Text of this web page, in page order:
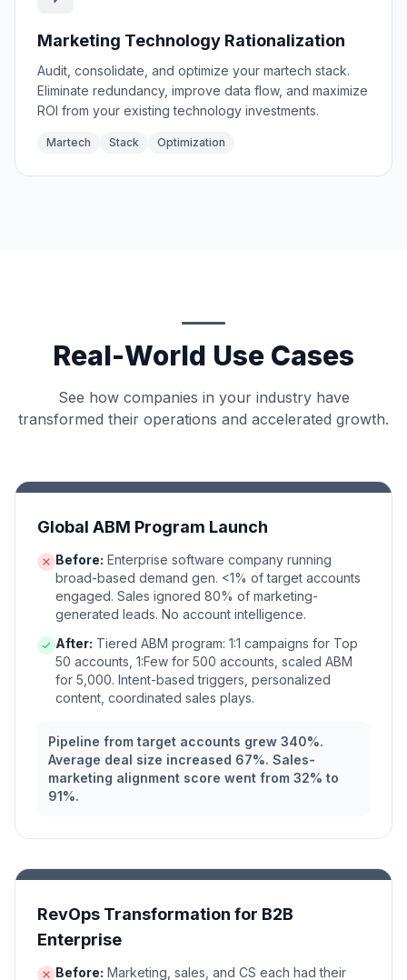
Marketing Technology Rationalization
Audit, consolidate, and optimize your martech stack.
Eliminate redundancy, improve data flow, and maximize
ROI from your existing technology investments.
Martech Stack Optimization
Real-World Use Cases
See how companies in your industry have
transformed their operations and accelerated growth.
Global ABM Program Launch
Before: Enterprise software company running
broad-based demand gen. <1% of target accounts
engaged. Sales ignored 80% of marketing-
generated leads. No account intelligence.
After: Tiered ABM program: 1:1 campaigns for Top
50 accounts, 1:Few for 500 accounts, scaled ABM
for 5,000. Intent-based triggers, personalized
content, coordinated sales plays.
Pipeline from target accounts grew 340%.
Average deal size increased 67%. Sales-
marketing alignment score went from 32% to
91%.
RevOps Transformation for B2B
Enterprise
Before: Marketing, sales, and CS each had their